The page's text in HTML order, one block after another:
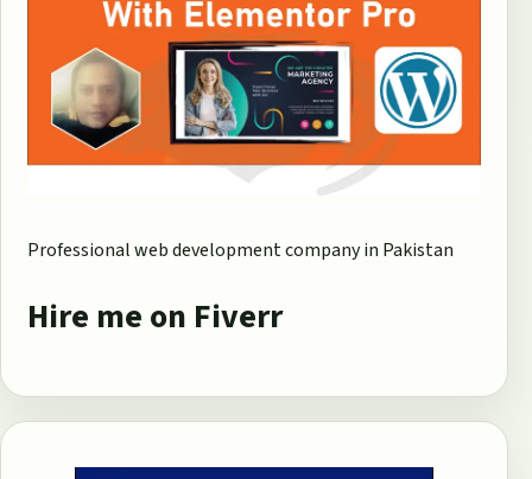
Professional web development company in Pakistan
Hire me on Fiverr